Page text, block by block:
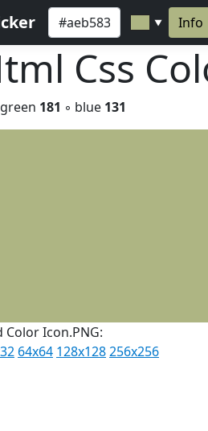
▼ Info
Css
181 ◦ blue 131
Color Icon.PNG:
64x64 128x128256x256